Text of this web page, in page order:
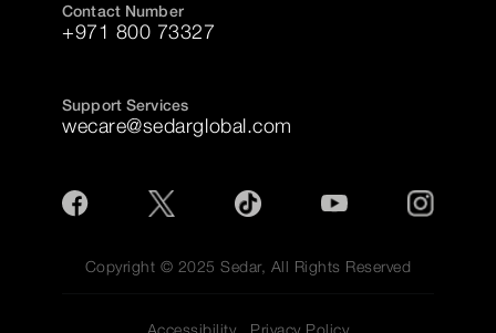
Contact Number
+971 800 73327
Support Services
wecare@sedarglobal.com
Copyright © 2025 Sedar, All Rights Reserved
Accessibility Privacy Policy